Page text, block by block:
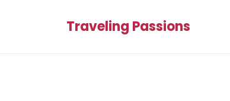
Traveling Passions